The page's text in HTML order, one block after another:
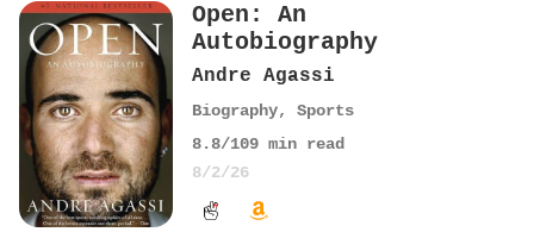
Open: An
Autobiography
Andre Agassi
Biography, Sports
8.8/109 min read
8/2/26